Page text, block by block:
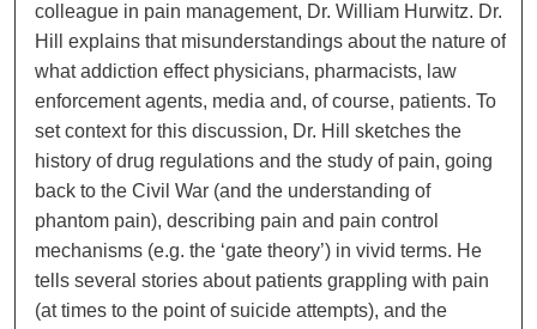
colleague in pain management, Dr. William Hurwitz. Dr.
Hill explains that misunderstandings about the nature of
what addiction effect physicians, pharmacists, law
enforcement agents, media and, of course, patients. To
set context for this discussion, Dr. Hill sketches the
history of drug regulations and the study of pain, going
back to the Civil War (and the understanding of
phantom pain), describing pain and pain control
mechanisms (e.g. the ‘gate theory’) in vivid terms. He
tells several stories about patients grappling with pain
(at times to the point of suicide attempts), and the